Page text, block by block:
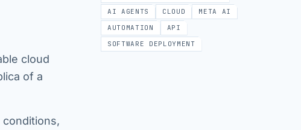
cloud
of a
AI AGENTS
CLOUD
META AI
AUTOMATION
API
SOFTWARE DEPLOYMENT